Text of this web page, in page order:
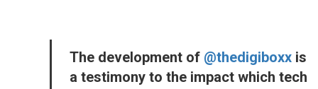
The development of @thedigiboxx is
a testimony to the impact which tech